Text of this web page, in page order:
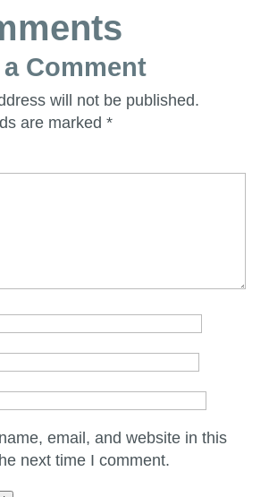
Comment
will not be published.
are marked *
email, and website in this
next time I comment.